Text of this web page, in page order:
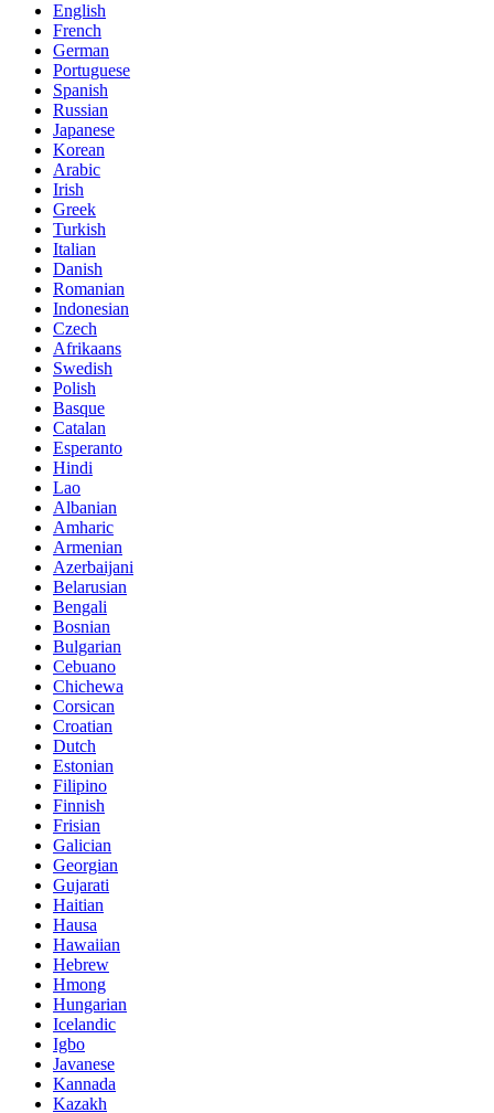
English
French
German
Portuguese
Spanish
Russian
Japanese
Korean
Arabic
Irish
Greek
Turkish
Italian
Danish
Romanian
Indonesian
Czech
Afrikaans
Swedish
Polish
Basque
Catalan
Esperanto
Hindi
Lao
Albanian
Amharic
Armenian
Azerbaijani
Belarusian
Bengali
Bosnian
Bulgarian
Cebuano
Chichewa
Corsican
Croatian
Dutch
Estonian
Filipino
Finnish
Frisian
Galician
Georgian
Gujarati
Haitian
Hausa
Hawaiian
Hebrew
Hmong
Hungarian
Icelandic
Igbo
Javanese
Kannada
Kazakh